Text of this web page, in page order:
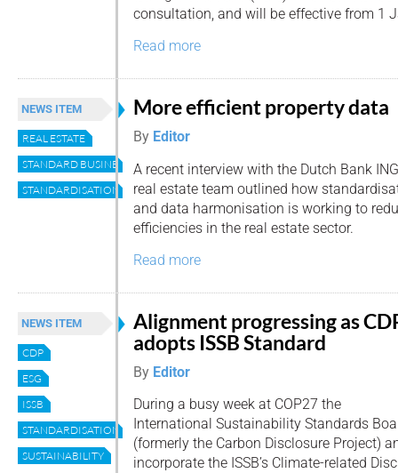
consultation, and will be effective from 1
Read more
NEWS ITEM
REAL ESTATE
STANDARD BUSINESS REPORTING
STANDARDISATION
More efficient property data
By Editor
A recent interview with the Dutch Bank
real estate team outlined how
and data harmonisation is working to
efficiencies in the real estate sector.
Read more
NEWS ITEM
CDP
ESG
ISSB
STANDARDISATION
SUSTAINABILITY
Alignment progressing as
adopts ISSB Standard
By Editor
During a busy week at COP27 the
International Sustainability Standards
(formerly the Carbon Disclosure Project)
incorporate the ISSB’s Climate-related